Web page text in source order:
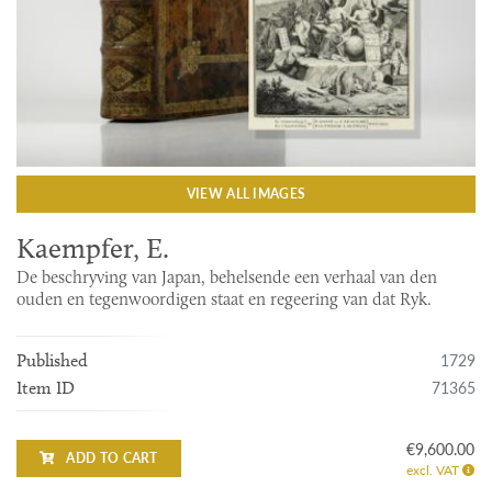
VIEW ALL IMAGES
Kaempfer, E.
De beschryving van Japan, behelsende een verhaal van den
ouden en tegenwoordigen staat en regeering van dat Ryk.
Published 1729
Item ID 71365
ADD TO CART €9,600.00
excl. VAT